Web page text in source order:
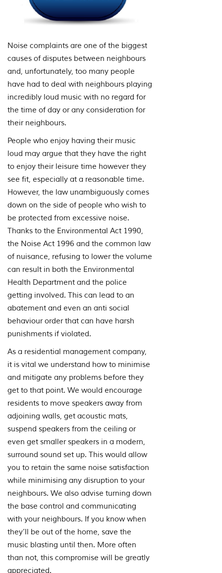
Noise complaints are one of the biggest
causes of disputes between neighbours
and, unfortunately, too many people
have had to deal with neighbours playing
incredibly loud music with no regard for
the time of day or any consideration for
their neighbours.
People who enjoy having their music
loud may argue that they have the right
to enjoy their leisure time however they
see fit, especially at a reasonable time.
However, the law unambiguously comes
down on the side of people who wish to
be protected from excessive noise.
Thanks to the Environmental Act 1990,
the Noise Act 1996 and the common law
of nuisance, refusing to lower the volume
can result in both the Environmental
Health Department and the police
getting involved. This can lead to an
abatement and even an anti social
behaviour order that can have harsh
punishments if violated.
As a residential management company,
it is vital we understand how to minimise
and mitigate any problems before they
get to that point. We would encourage
residents to move speakers away from
adjoining walls, get acoustic mats,
suspend speakers from the ceiling or
even get smaller speakers in a modern,
surround sound set up. This would allow
you to retain the same noise satisfaction
while minimising any disruption to your
neighbours. We also advise turning down
the base control and communicating
with your neighbours. If you know when
they’ll be out of the home, save the
music blasting until then. More often
than not, this compromise will be greatly
appreciated.